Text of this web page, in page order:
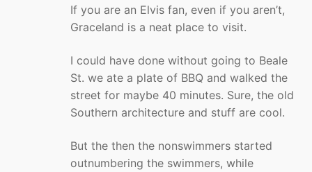
If you are an Elvis fan, even if you aren’t,
Graceland is a neat place to visit.
I could have done without going to Beale
St. we ate a plate of BBQ and walked the
street for maybe 40 minutes. Sure, the old
Southern architecture and stuff are cool.
But the then the nonswimmers started
outnumbering the swimmers, while